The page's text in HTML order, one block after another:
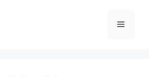
Menu